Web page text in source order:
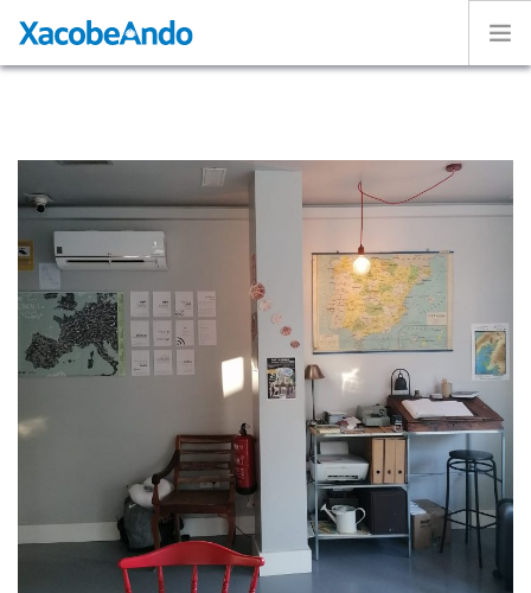
Caminos
Volunteer
Experiences
Exhibition
Login
ENGLISH